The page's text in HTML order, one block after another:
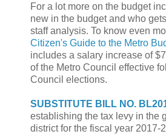
For a lot more on the budget
new in the budget and who
staff analysis. To know even
Citizen's Guide to the Metro
includes a salary increase of
of the Metro Council effective
Council elections.
SUBSTITUTE BILL NO.
establishing the tax levy in the
district for the fiscal year 2017-